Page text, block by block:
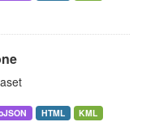
HTML KML